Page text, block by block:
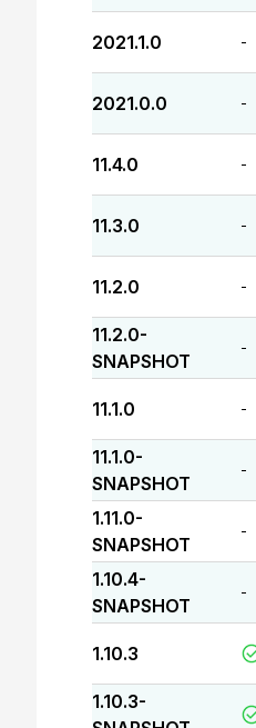
2021.1.0 -
2021.0.0 -
11.4.0 -
11.3.0 -
11.2.0 -
11.2.0-
SNAPSHOT
-
11.1.0 -
11.1.0-
SNAPSHOT
-
1.11.0-
SNAPSHOT
-
1.10.4-
SNAPSHOT
-
1.10.3
1.10.3-